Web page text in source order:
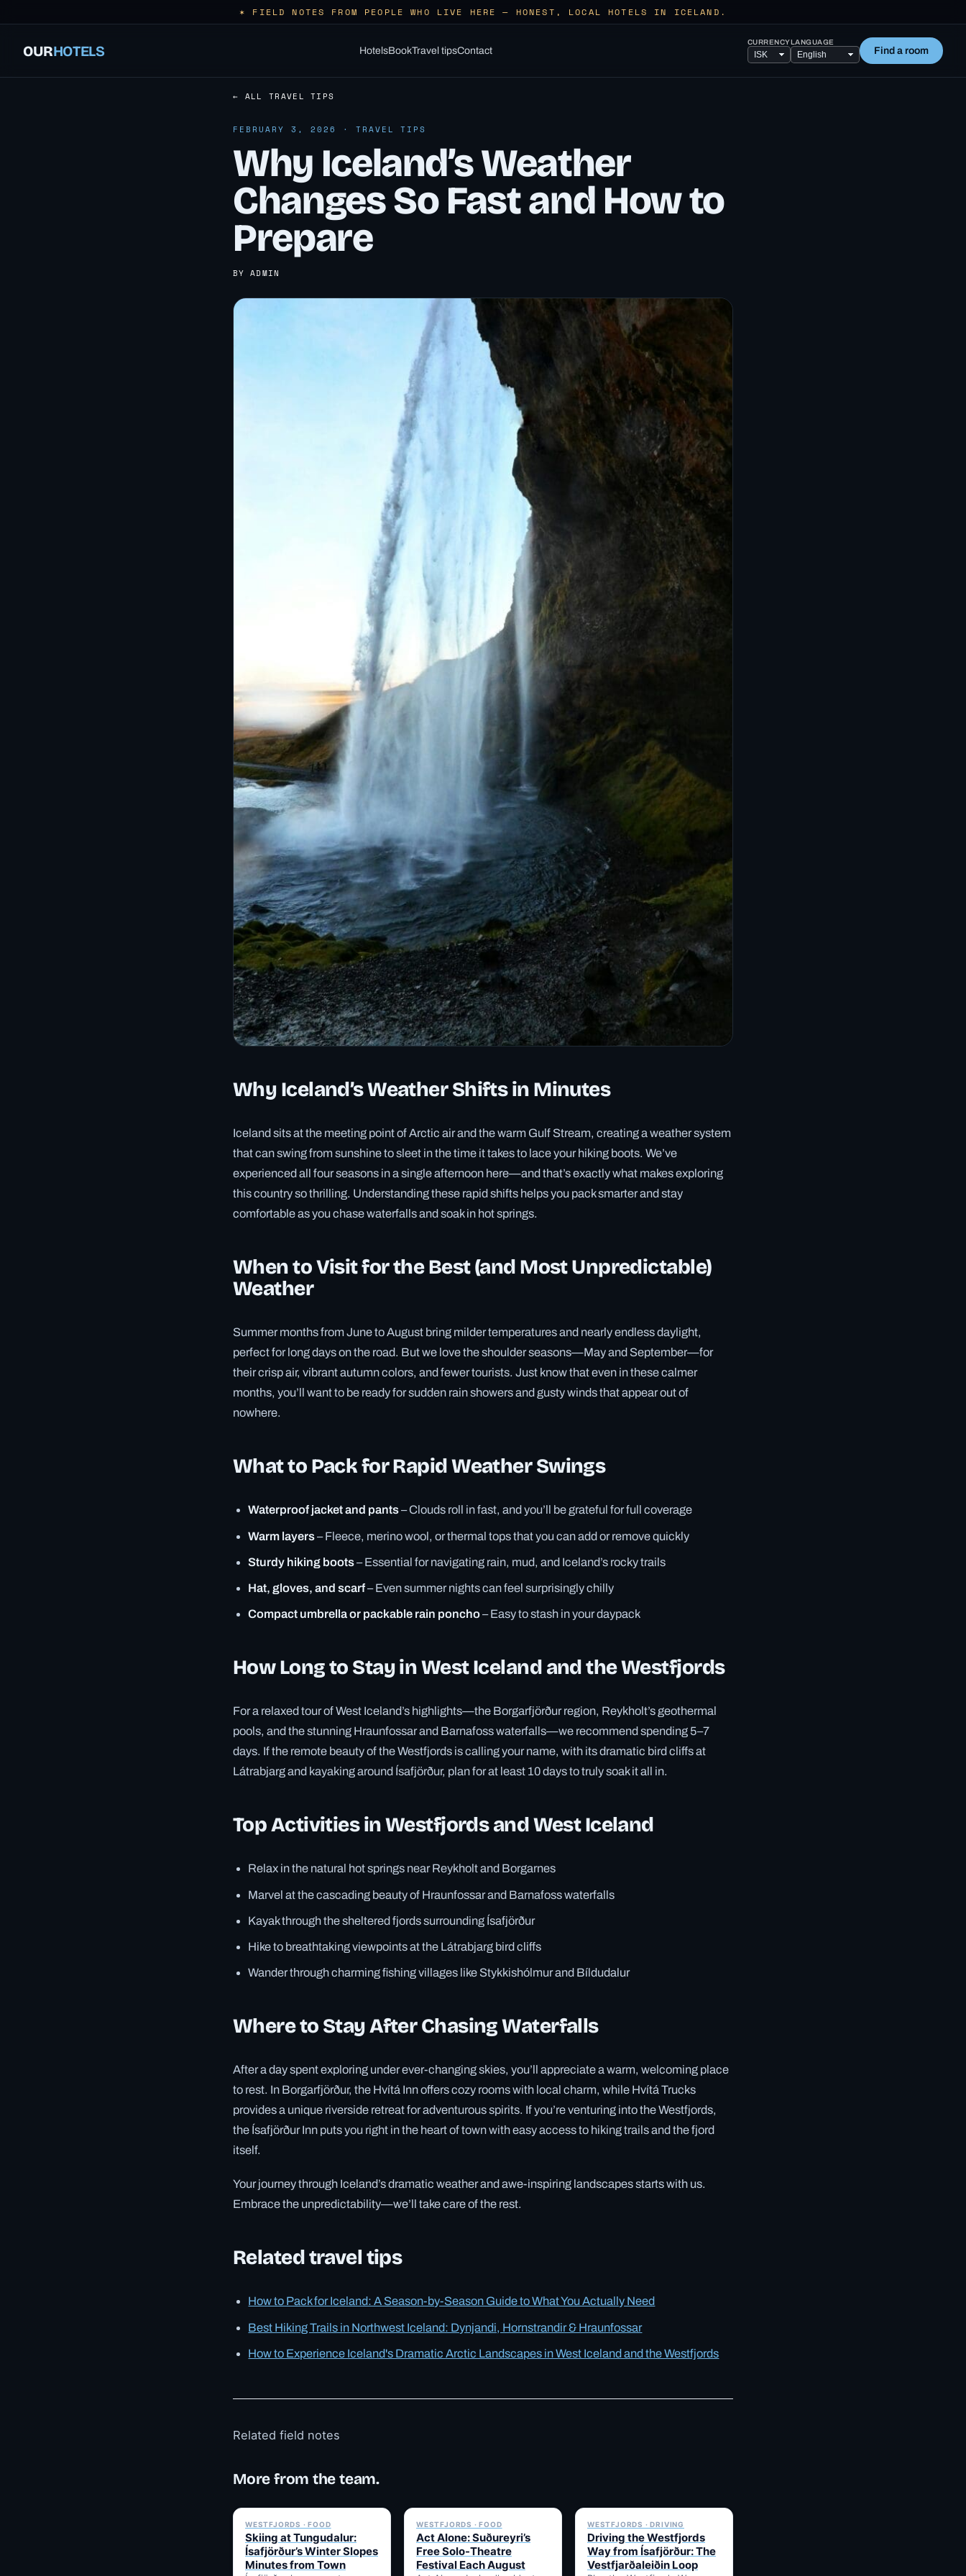
✶ FIELD NOTES FROM PEOPLE WHO LIVE HERE — HONEST, LOCAL HOTELS IN ICELAND.
OURHOTELS HotelsBookTravel tipsContact
CURRENCYLANGUAGE
Find a room
← ALL TRAVEL TIPS
FEBRUARY 3, 2026 · TRAVEL TIPS
Why Iceland’s Weather
Changes So Fast and How to
Prepare
BY ADMIN
Why Iceland’s Weather Shifts in Minutes
Iceland sits at the meeting point of Arctic air and the warm Gulf Stream, creating a weather system
that can swing from sunshine to sleet in the time it takes to lace your hiking boots. We’ve
experienced all four seasons in a single afternoon here—and that’s exactly what makes exploring
this country so thrilling. Understanding these rapid shifts helps you pack smarter and stay
comfortable as you chase waterfalls and soak in hot springs.
When to Visit for the Best (and Most Unpredictable)
Weather
Summer months from June to August bring milder temperatures and nearly endless daylight,
perfect for long days on the road. But we love the shoulder seasons—May and September—for
their crisp air, vibrant autumn colors, and fewer tourists. Just know that even in these calmer
months, you’ll want to be ready for sudden rain showers and gusty winds that appear out of
nowhere.
What to Pack for Rapid Weather Swings
Waterproof jacket and pants– Clouds roll in fast, and you’ll be grateful for full coverage
Warm layers– Fleece, merino wool, or thermal tops that you can add or remove quickly
Sturdy hiking boots– Essential for navigating rain, mud, and Iceland’s rocky trails
Hat, gloves, and scarf– Even summer nights can feel surprisingly chilly
Compact umbrella or packable rain poncho– Easy to stash in your daypack
How Long to Stay in West Iceland and the Westfjords
For a relaxed tour of West Iceland’s highlights—the Borgarfjörður region, Reykholt’s geothermal
pools, and the stunning Hraunfossar and Barnafoss waterfalls—we recommend spending 5–7
days. If the remote beauty of the Westfjords is calling your name, with its dramatic bird cliffs at
Látrabjarg and kayaking around Ísafjörður, plan for at least 10 days to truly soak it all in.
Top Activities in Westfjords and West Iceland
Relax in the natural hot springs near Reykholt and Borgarnes
Marvel at the cascading beauty of Hraunfossar and Barnafoss waterfalls
Kayak through the sheltered fjords surrounding Ísafjörður
Hike to breathtaking viewpoints at the Látrabjarg bird cliffs
Wander through charming fishing villages like Stykkishólmur and Bíldudalur
Where to Stay After Chasing Waterfalls
After a day spent exploring under ever-changing skies, you’ll appreciate a warm, welcoming place
to rest. In Borgarfjörður, the Hvítá Inn offers cozy rooms with local charm, while Hvítá Trucks
provides a unique riverside retreat for adventurous spirits. If you’re venturing into the Westfjords,
the Ísafjörður Inn puts you right in the heart of town with easy access to hiking trails and the fjord
itself.
Your journey through Iceland’s dramatic weather and awe-inspiring landscapes starts with us.
Embrace the unpredictability—we’ll take care of the rest.
Related travel tips
How to Pack for Iceland: A Season-by-Season Guide to What You Actually Need
Best Hiking Trails in Northwest Iceland: Dynjandi, Hornstrandir & Hraunfossar
How to Experience Iceland's Dramatic Arctic Landscapes in West Iceland and the Westfjords
Related field notes
More from the team.
WESTFJORDS · FOOD
Skiing at Tungudalur:
Ísafjörður’s Winter Slopes
Minutes from Town
WESTFJORDS · FOOD
Act Alone: Suðureyri’s
Free Solo-Theatre
Festival Each August
WESTFJORDS · DRIVING
Driving the Westfjords
Way from Ísafjörður: The
Vestfjarðaleiðin Loop